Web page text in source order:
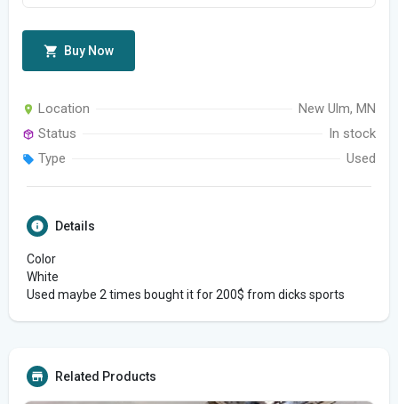
Buy Now
Location
New Ulm, MN
Status
In stock
Type
Used
Details
Color
White
Used maybe 2 times bought it for 200$ from dicks sports
Related Products